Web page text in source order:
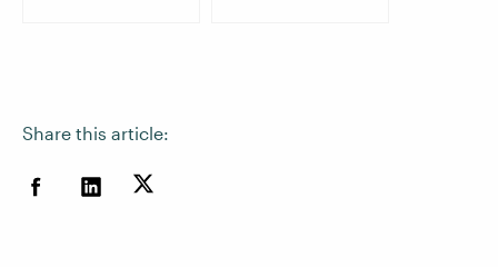
Share this article: